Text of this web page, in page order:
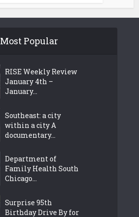
Most Popular
RISE Weekly Review
January 4th –
January...
Southeast: a city
within a city A
documentary...
Department of
Family Health South
Chicago...
Surprise 95th
Birthday Drive By for